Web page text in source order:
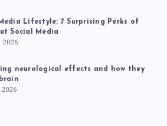
Lifestyle: 7 Surprising Perks of
Social Media
neurological effects and how they